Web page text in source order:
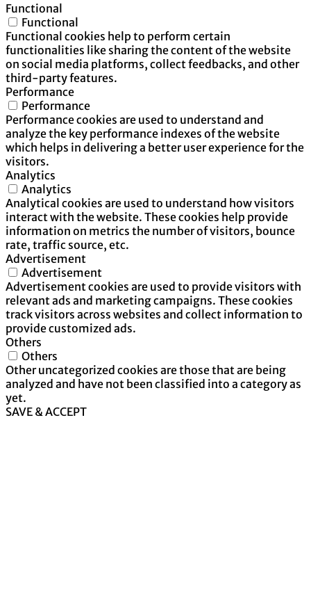
Functional
Functional
Functional cookies help to perform certain
functionalities like sharing the content of the website
on social media platforms, collect feedbacks, and other
third-party features.
Performance
Performance
Performance cookies are used to understand and
analyze the key performance indexes of the website
which helps in delivering a better user experience for the
visitors.
Analytics
Analytics
Analytical cookies are used to understand how visitors
interact with the website. These cookies help provide
information on metrics the number of visitors, bounce
rate, traffic source, etc.
Advertisement
Advertisement
Advertisement cookies are used to provide visitors with
relevant ads and marketing campaigns. These cookies
track visitors across websites and collect information to
provide customized ads.
Others
Others
Other uncategorized cookies are those that are being
analyzed and have not been classified into a category as
yet.
SAVE & ACCEPT